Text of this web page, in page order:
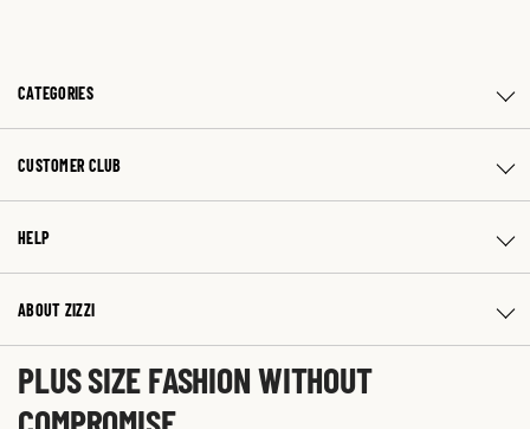
CATEGORIES
CUSTOMER CLUB
HELP
ABOUT ZIZZI
PLUS SIZE FASHION WITHOUT